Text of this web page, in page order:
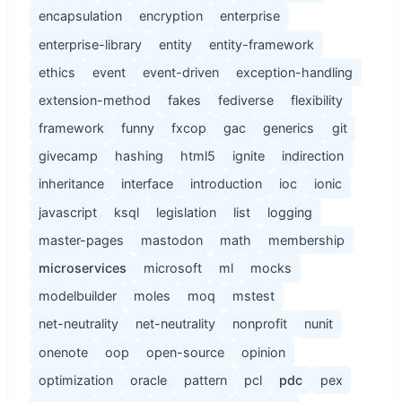
encapsulation encryption
enterprise
enterprise-library
entity
entity-framework
ethics
event event-driven
exception-handling
extension-method
fakes fediverse
flexibility
framework
funny fxcop gac generics
git
givecamp
hashing html5 ignite
indirection
inheritance
interface introduction ioc
ionic
javascript
ksql legislation list
logging
master-pages
mastodon math
membership
microservices
microsoft ml
mocks
modelbuilder
moles moq
mstest
net-neutrality
net-neutrality nonprofit
nunit
onenote
oop open-source
opinion
optimization
oracle pattern pcl pdc
pex